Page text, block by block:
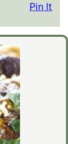
Pin It